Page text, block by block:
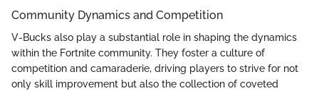
Community Dynamics and Competition
V-Bucks also play a substantial role in shaping the dynamics
within the Fortnite community. They foster a culture of
competition and camaraderie, driving players to strive for not
only skill improvement but also the collection of coveted